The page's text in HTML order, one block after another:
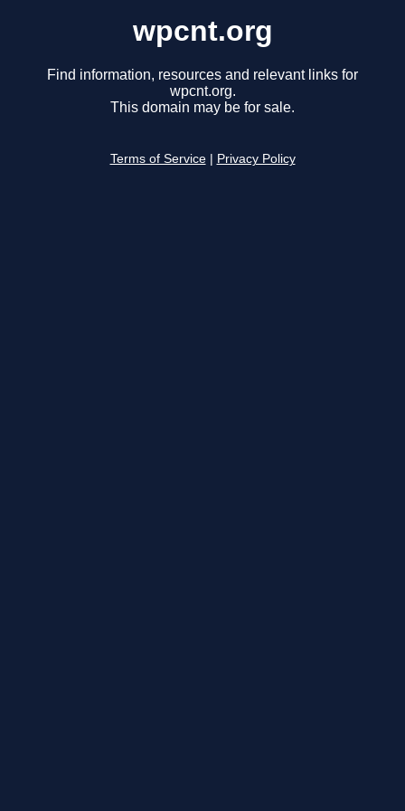
wpcnt.org
Find information, resources and relevant links for
wpcnt.org.
This domain may be for sale.
Terms of Service Privacy Policy